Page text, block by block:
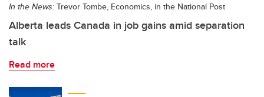
In the News: Trevor Tombe, Economics, in the National Post
Alberta leads Canada in job gains amid separation
talk
Read more